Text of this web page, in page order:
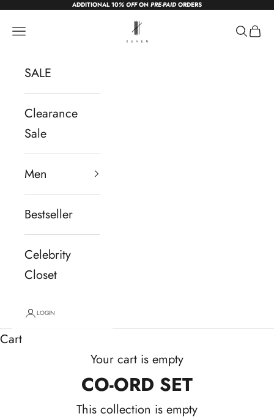
Skip to contentADDITIONAL 10% OFFON PRE-PAIDORDERS
sevendc.in
Navigation menu Search
Cart
SALE
Clearance
Sale
Men
Bestseller
Celebrity
Closet
LOGIN
Cart
Your cart is empty
CO-ORD SET
This collection is empty